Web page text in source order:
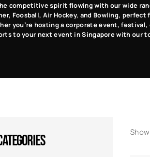
competitive spirit flowing with our wide
Foosball, Air Hockey, and Bowling,
you’re hosting a corporate event,
to your next event in Singapore with our